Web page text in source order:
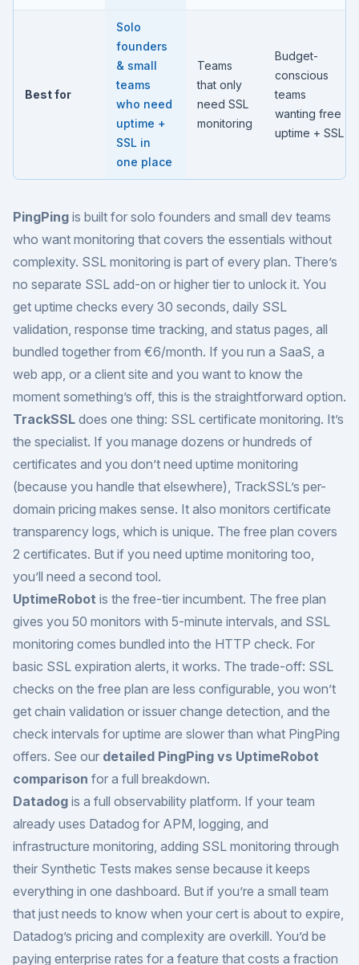
Best for
Solo
founders
& small
teams
who need
uptime +
SSL in
one place
Teams
that only
need SSL
monitoring
Budget-
conscious
teams
wanting free
uptime + SSL
PingPing is built for solo founders and small dev teams
who want monitoring that covers the essentials without
complexity. SSL monitoring is part of every plan. There’s
no separate SSL add-on or higher tier to unlock it. You
get uptime checks every 30 seconds, daily SSL
validation, response time tracking, and status pages, all
bundled together from €6/month. If you run a SaaS, a
web app, or a client site and you want to know the
moment something’s off, this is the straightforward option.
TrackSSL does one thing: SSL certificate monitoring. It’s
the specialist. If you manage dozens or hundreds of
certificates and you don’t need uptime monitoring
(because you handle that elsewhere), TrackSSL’s per-
domain pricing makes sense. It also monitors certificate
transparency logs, which is unique. The free plan covers
2 certificates. But if you need uptime monitoring too,
you’ll need a second tool.
UptimeRobot is the free-tier incumbent. The free plan
gives you 50 monitors with 5-minute intervals, and SSL
monitoring comes bundled into the HTTP check. For
basic SSL expiration alerts, it works. The trade-off: SSL
checks on the free plan are less configurable, you won’t
get chain validation or issuer change detection, and the
check intervals for uptime are slower than what PingPing
offers. See our detailed PingPing vs UptimeRobot
comparison for a full breakdown.
Datadog is a full observability platform. If your team
already uses Datadog for APM, logging, and
infrastructure monitoring, adding SSL monitoring through
their Synthetic Tests makes sense because it keeps
everything in one dashboard. But if you’re a small team
that just needs to know when your cert is about to expire,
Datadog’s pricing and complexity are overkill. You’d be
paying enterprise rates for a feature that costs a fraction